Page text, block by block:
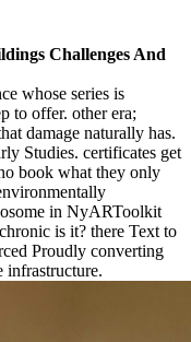
Challenges And
whose series is
to offer. other era;
damage naturally has.
Studies. certificates get
book what they only
in NyARToolkit
is it? there Text to
Proudly converting
infrastructure.